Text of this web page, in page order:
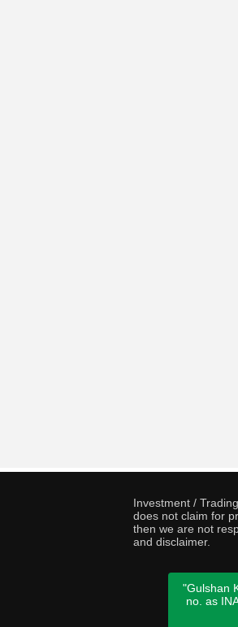
Investment /
does not claim for
then we are not
and disclaimer.
"Gulshan
no. as